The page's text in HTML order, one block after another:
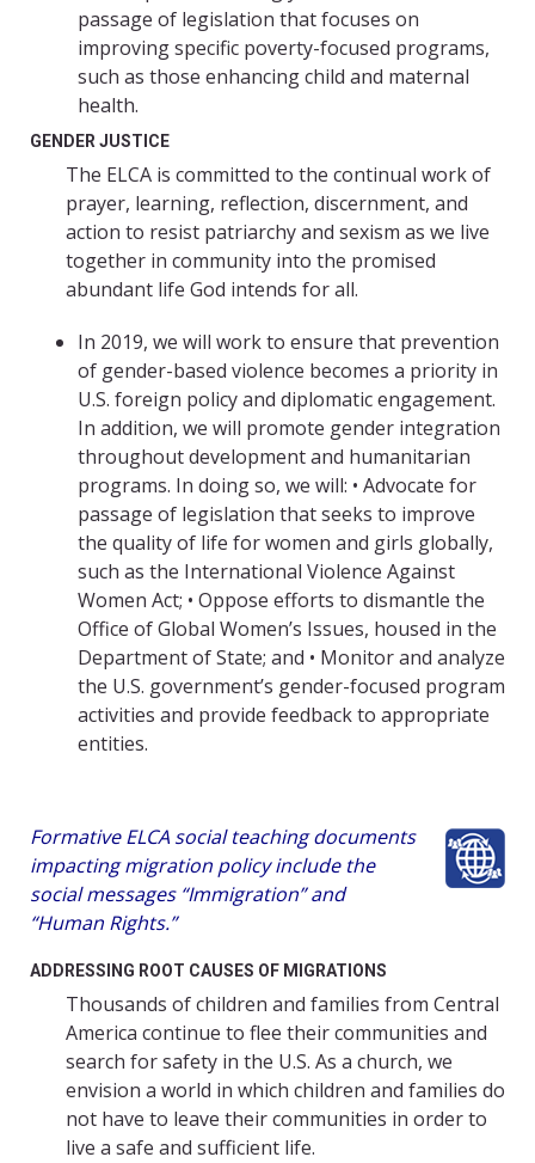
passage of legislation that focuses on
improving specific poverty-focused programs,
such as those enhancing child and maternal
health.
GENDER JUSTICE
The ELCA is committed to the continual work of
prayer, learning, reflection, discernment, and
action to resist patriarchy and sexism as we live
together in community into the promised
abundant life God intends for all.
In 2019, we will work to ensure that prevention
of gender-based violence becomes a priority in
U.S. foreign policy and diplomatic engagement.
In addition, we will promote gender integration
throughout development and humanitarian
programs. In doing so, we will: • Advocate for
passage of legislation that seeks to improve
the quality of life for women and girls globally,
such as the International Violence Against
Women Act; • Oppose efforts to dismantle the
Office of Global Women’s Issues, housed in the
Department of State; and • Monitor and analyze
the U.S. government’s gender-focused program
activities and provide feedback to appropriate
entities.
Formative ELCA social teaching documents
impacting migration policy include the
social messages “Immigration” and
“Human Rights.”
ADDRESSING ROOT CAUSES OF MIGRATIONS
Thousands of children and families from Central
America continue to flee their communities and
search for safety in the U.S. As a church, we
envision a world in which children and families do
not have to leave their communities in order to
live a safe and sufficient life.